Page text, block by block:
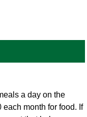
a day on the
month for food. If